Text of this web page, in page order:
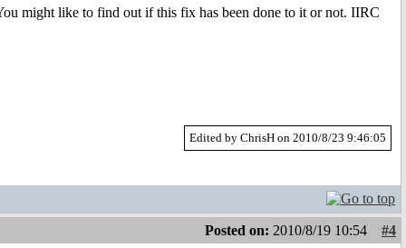
might like to find out if this fix has been done to it or not. IIRC
Edited by ChrisH on 2010/8/23 9:46:05
Posted on: 2010/8/19 10:54 #4